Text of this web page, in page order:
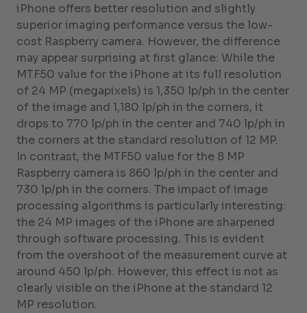
iPhone offers better resolution and slightly
superior imaging performance versus the low-
cost Raspberry camera. However, the difference
may appear surprising at first glance: While the
MTF50 value for the iPhone at its full resolution
of 24 MP (megapixels) is 1,350 lp/ph in the center
of the image and 1,180 lp/ph in the corners, it
drops to 770 lp/ph in the center and 740 lp/ph in
the corners at the standard resolution of 12 MP.
In contrast, the MTF50 value for the 8 MP
Raspberry camera is 860 lp/ph in the center and
730 lp/ph in the corners. The impact of image
processing algorithms is particularly interesting:
the 24 MP images of the iPhone are sharpened
through software processing. This is evident
from the overshoot of the measurement curve at
around 450 lp/ph. However, this effect is not as
clearly visible on the iPhone at the standard 12
MP resolution.